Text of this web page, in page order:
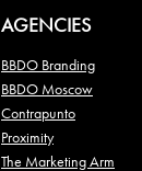
AGENCIES
BBDO Branding
BBDO Moscow
Contrapunto
Proximity
The Marketing Arm